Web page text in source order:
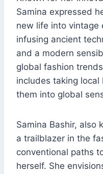
Samina expressed
new life into vintage
infusing ancient
and a modern
global fashion
includes taking
them into global
Samina Bashir, also
a trailblazer in the
conventional paths
herself. She